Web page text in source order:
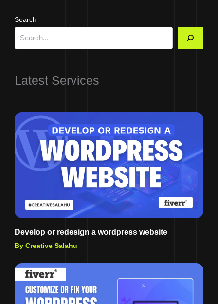
Search
Latest Services
Develop or redesign a wordpress website
By Creative Salahu